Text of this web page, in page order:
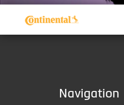
Navigation